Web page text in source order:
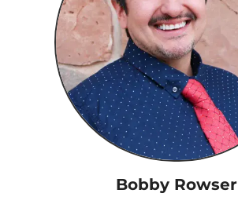
Bobby Rowser